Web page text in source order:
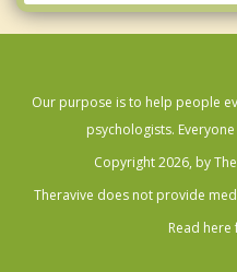
Our purpose is to help people
psychologists.
Copyright 2026, by
Theravive does not provide
Read